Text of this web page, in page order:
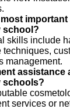
school?
skills include
techniques,
management.
assistance
schools?
services or